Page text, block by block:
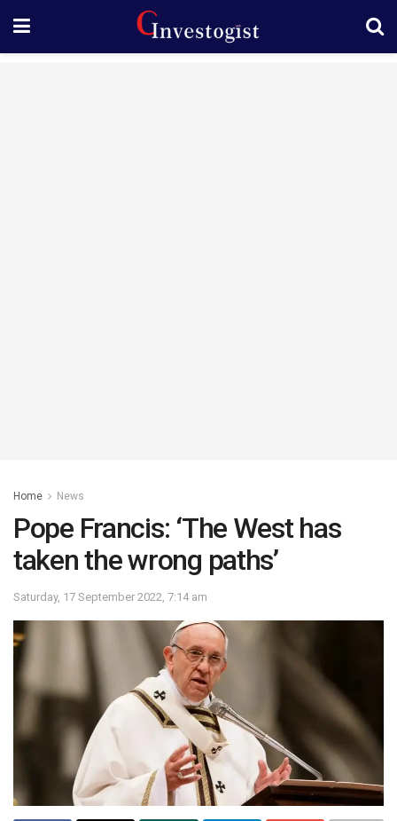
Home News
Pope Francis: ‘The West has
taken the wrong paths’
Saturday, 17 September 2022, 7:14 am